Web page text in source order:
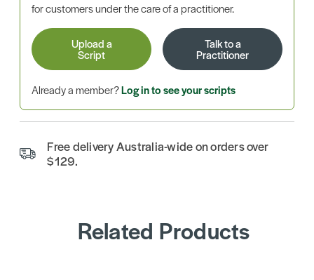
for customers under the care of a practitioner.
Upload a
Script
Talk to a
Practitioner
Already a member?Log in to see your scripts
Free delivery Australia-wide on orders over
$129.
Related Products